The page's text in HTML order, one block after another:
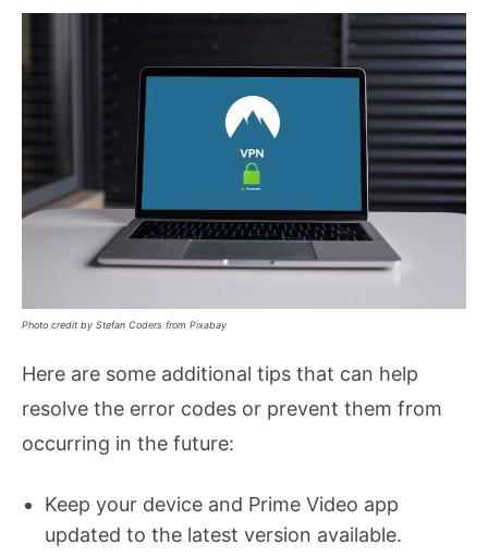
Photo credit by Stefan Coders from Pixabay
Here are some additional tips that can help
resolve the error codes or prevent them from
occurring in the future:
Keep your device and Prime Video app
updated to the latest version available.